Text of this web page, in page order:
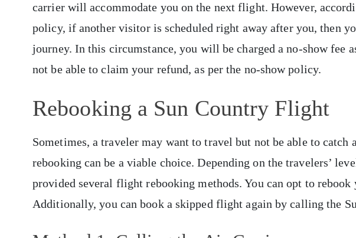
carrier will accommodate you on the next flight. However,
policy, if another visitor is scheduled right away after you, then
journey. In this circumstance, you will be charged a no-show fee
not be able to claim your refund, as per the no-show policy.
Rebooking a Sun Country Flight
Sometimes, a traveler may want to travel but not be able to catch
rebooking can be a viable choice. Depending on the travelers’
provided several flight rebooking methods. You can opt to
Additionally, you can book a skipped flight again by calling the